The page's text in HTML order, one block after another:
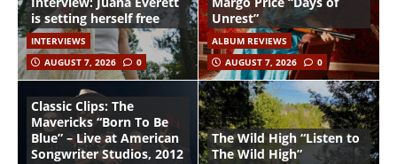
is setting herself free
INTERVIEWS
AUGUST 7, 2026
0
Unrest”
ALBUM REVIEWS
AUGUST 7, 2026
0
Classic Clips: The
Mavericks “Born To Be
Blue” – Live at American
Songwriter Studios, 2012
The Wild High “Listen to
The Wild High”